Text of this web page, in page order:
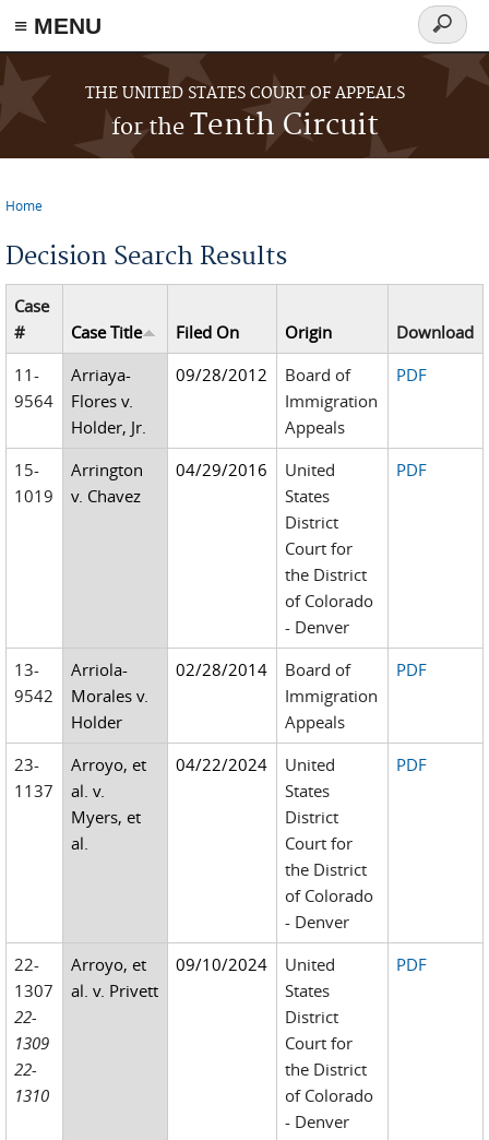
≡ MENU
Skip to main content
THE UNITED STATES COURT OF APPEALS
for theTenth Circuit
Search
form
Home
Decision Search Results
Case
#
Case Title Filed On Origin
Download
11-
9564
Arriaya-
Flores v.
Holder, Jr.
09/28/2012
Board of
Immigration
Appeals
PDF
15-
1019
Arrington
v. Chavez
04/29/2016
United
States
District
Court for
the District
of Colorado
- Denver
PDF
13-
9542
Arriola-
Morales v.
Holder
02/28/2014
Board of
Immigration
Appeals
PDF
23-
1137
Arroyo, et
al. v.
Myers, et
al.
04/22/2024
United
States
District
Court for
the District
of Colorado
- Denver
PDF
22-
1307
22-
1309
22-
1310
Arroyo, et
al. v. Privett
09/10/2024
United
States
District
Court for
the District
of Colorado
- Denver
PDF